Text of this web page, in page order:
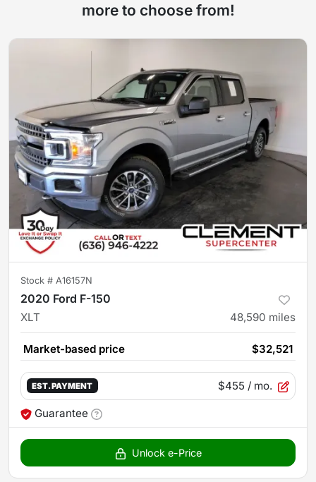
more to choose from!
Stock # A16157N
2020 Ford F-150
XLT 48,590 miles
Market-based price $32,521
EST. PAYMENT $455 / mo.
Guarantee
Unlock e-Price